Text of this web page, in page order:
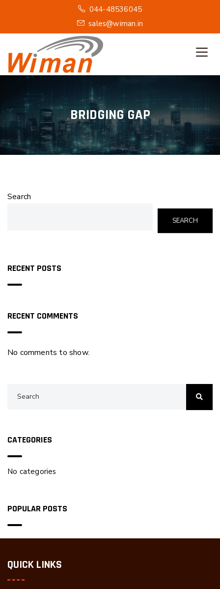
044-48536045
sales@wiman.in
BRIDGING GAP
Search
SEARCH
RECENT POSTS
RECENT COMMENTS
No comments to show.
CATEGORIES
No categories
POPULAR POSTS
QUICK LINKS